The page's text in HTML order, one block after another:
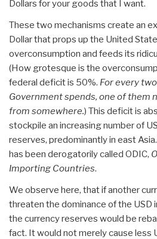
Dollars for your goods that I want.
These two mechanisms create an
Dollar that props up the United
overconsumption and feeds its
(How grotesque is the
federal deficit is 50%. For every
Government spends, one of them
from somewhere.) This deficit is
stockpile an increasing number of
reserves, predominantly in east
has been derogatorily called ODIC,
Importing Countries.
We observe here, that if another
threaten the dominance of the USD
the currency reserves would be
fact. It would not merely cause less